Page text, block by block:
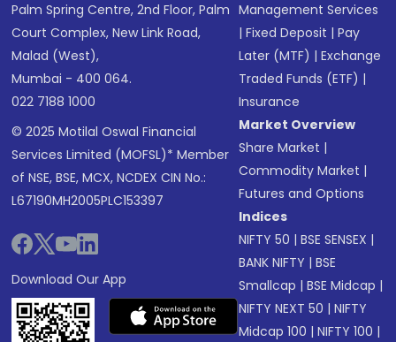
Palm Spring Centre, 2nd Floor, Palm
Court Complex, New Link Road,
Malad (West),
Mumbai - 400 064.
022 7188 1000
© 2025 Motilal Oswal Financial
Services Limited (MOFSL)* Member
of NSE, BSE, MCX, NCDEX CIN No.:
L67190MH2005PLC153397
Download Our App
Management Services
|Fixed Deposit |Pay
Later (MTF) |Exchange
Traded Funds (ETF) |
Insurance
Market Overview
Share Market |
Commodity Market |
Futures and Options
Indices
NIFTY 50 |BSE SENSEX |
BANK NIFTY |BSE
Smallcap |BSE Midcap |
NIFTY NEXT 50 |NIFTY
Midcap 100 |NIFTY 100 |